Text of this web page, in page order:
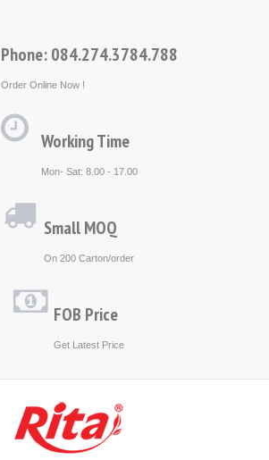
Phone: 084.274.3784.788
Order Online Now !
Working Time
Mon- Sat: 8.00 - 17.00
Small MOQ
On 200 Carton/order
FOB Price
Get Latest Price